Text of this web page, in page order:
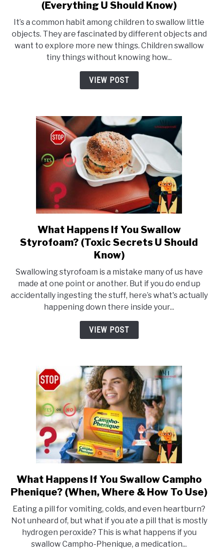
to
What
Happens
If
You
Swallow
A
(Everything
U
Should
Know)
(Everything U Should Know)
It’s a common habit among children to swallow little
objects. They are fascinated by different objects and
want to explore more new things. Children swallow
tiny things without knowing how...
VIEW POST
link
to
What
Happens
If
You
Swallow
Styrofoam?
(Toxic
U
Should
Know)
What Happens If You Swallow
Styrofoam? (Toxic Secrets U Should
Know)
Swallowing styrofoam is a mistake many of us have
made at one point or another. But if you do end up
accidentally ingesting the stuff, here’s what's actually
happening down there inside your...
VIEW POST
link
to
What
Happens
If
You
What Happens If You Swallow Campho
Phenique? (When, Where & How To Use)
Eating a pill for vomiting, colds, and even heartburn?
Not unheard of, but what if you ate a pill that is mostly
hydrogen peroxide? This is what happens if you
swallow Campho-Phenique, a medication...